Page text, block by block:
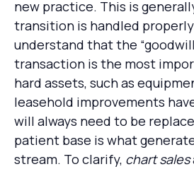
new practice. This is
transition is handled
understand that the
transaction is the most
hard assets, such as
leasehold improvements
will always need to be
patient base is what
stream. To clarify, chart sales